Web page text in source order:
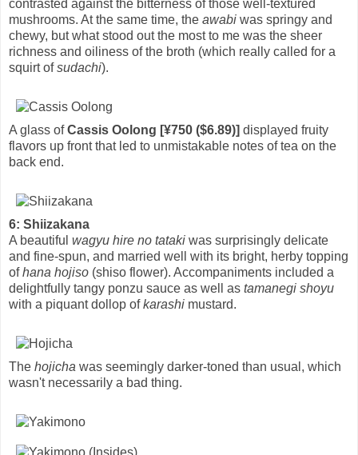
contrasted against the bitterness of those well-textured
mushrooms. At the same time, the awabi was springy and
chewy, but what stood out the most to me was the sheer
richness and oiliness of the broth (which really called for a
squirt ofsudachi).
A glass ofCassis Oolong [¥750 ($6.89)] displayed fruity
flavors up front that led to unmistakable notes of tea on the
back end.
6: Shiizakana
A beautiful wagyu hire no tataki was surprisingly delicate
and fine-spun, and married well with its bright, herby topping
ofhana hojiso (shiso flower). Accompaniments included a
delightfully tangy ponzu sauce as well as tamanegi shoyu
with a piquant dollop ofkarashi mustard.
The hojicha was seemingly darker-toned than usual, which
wasn't necessarily a bad thing.